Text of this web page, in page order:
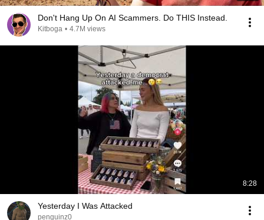
Don't Hang Up On AI Scammers. Do THIS Instead.
Kitboga • 4.7M views
8:28
Yesterday I Was Attacked
penguinz0